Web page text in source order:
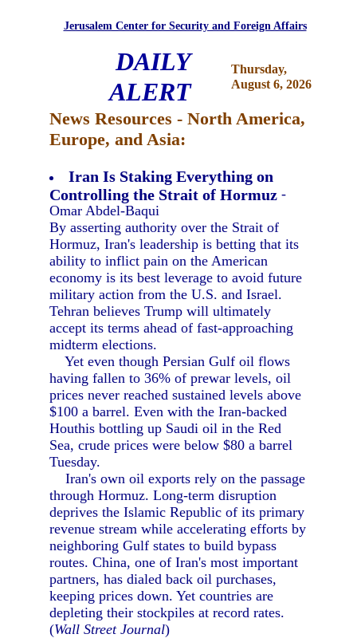
Jerusalem Center for Security and Foreign Affairs
DAILY
ALERT
Thursday,
August 6, 2026
News Resources - North America,
Europe, and Asia:
Iran Is Staking Everything on
Controlling the Strait of Hormuz -
Omar Abdel-Baqui
By asserting authority over the Strait of
Hormuz, Iran's leadership is betting that its
ability to inflict pain on the American
economy is its best leverage to avoid future
military action from the U.S. and Israel.
Tehran believes Trump will ultimately
accept its terms ahead of fast-approaching
midterm elections.
Yet even though Persian Gulf oil flows
having fallen to 36% of prewar levels, oil
prices never reached sustained levels above
$100 a barrel. Even with the Iran-backed
Houthis bottling up Saudi oil in the Red
Sea, crude prices were below $80 a barrel
Tuesday.
Iran's own oil exports rely on the passage
through Hormuz. Long-term disruption
deprives the Islamic Republic of its primary
revenue stream while accelerating efforts by
neighboring Gulf states to build bypass
routes. China, one of Iran's most important
partners, has dialed back oil purchases,
keeping prices down. Yet countries are
depleting their stockpiles at record rates.
(Wall Street Journal)